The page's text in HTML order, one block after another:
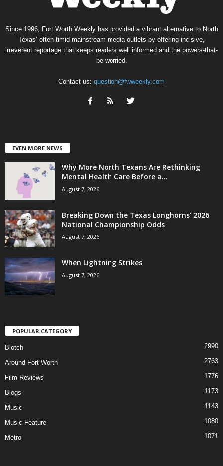
Since 1996, Fort Worth Weekly has provided a vibrant alternative to North
Texas’ often-timid mainstream media outlets by offering incisive,
irreverent reportage that keeps readers well informed and the powers-that-
be worried.
Contact us: question@fwweekly.com
EVEN MORE NEWS
Why More North Texans Are Rethinking
Mental Health Care Before a...
August 7, 2026
Breaking Down the Texas Longhorns’ 2026
National Championship Odds
August 7, 2026
When Lightning Strikes
August 7, 2026
POPULAR CATEGORY
Blotch 2990
Around Fort Worth 2763
Film Reviews 1776
Blogs 1173
Music 1143
Music Feature 1080
Metro 1071